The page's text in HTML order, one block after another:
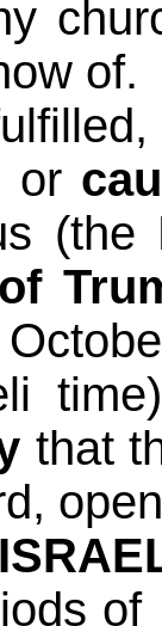
of.
or
that